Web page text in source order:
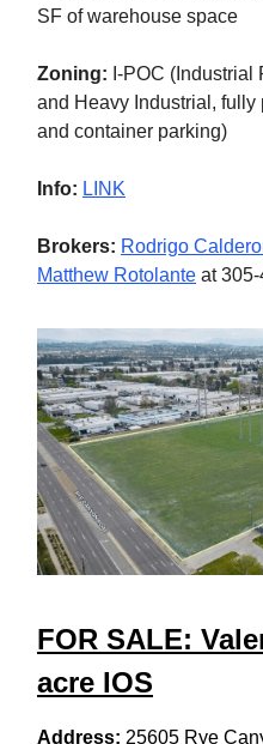
SF of warehouse space
Zoning: I-POC (Industrial
and Heavy Industrial, fully
and container parking)
Info: LINK
Brokers: Rodrigo
Matthew Rotolante at
FOR SALE:
acre IOS
Address: 25605 Rye